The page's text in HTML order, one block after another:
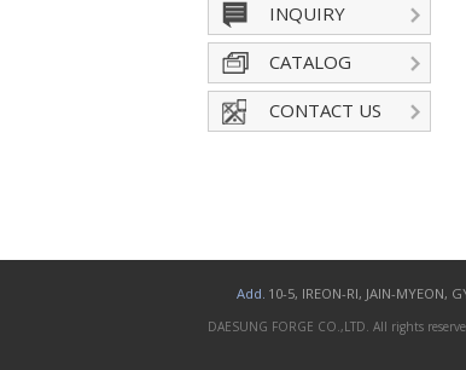
INQUIRY
CATALOG
CONTACT US
Add. 10-5, IREON-RI, JAIN-MYEON,
DAESUNG FORGE CO.,LTD. All rights